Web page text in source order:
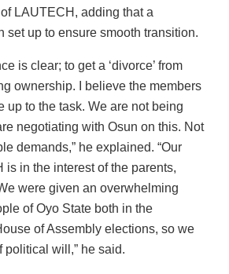
LAUTECH, adding that a
set up to ensure smooth transition.
is clear; to get a ‘divorce’ from
ownership. I believe the members
up to the task. We are not being
negotiating with Osun on this. Not
demands,” he explained. “Our
is in the interest of the parents,
were given an overwhelming
of Oyo State both in the
of Assembly elections, so we
political will,” he said.